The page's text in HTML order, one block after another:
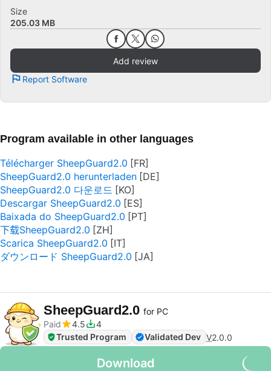
Size
205.03 MB
Add review
Report Software
Program available in other languages
Télécharger SheepGuard2.0
SheepGuard2.0 herunterladen
SheepGuard2.0 다운로드
Descargar SheepGuard2.0
Baixada do SheepGuard2.0
下载SheepGuard2.0
Scarica SheepGuard2.0
ダウンロード SheepGuard2.0
SheepGuard2.0 for PC
Paid
4.5
4
Trusted Program
Validated Dev V2.0.0
Download